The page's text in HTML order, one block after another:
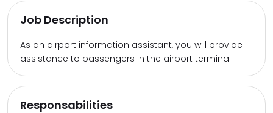
Job Description
As an airport information assistant, you will provide
assistance to passengers in the airport terminal.
Responsabilities